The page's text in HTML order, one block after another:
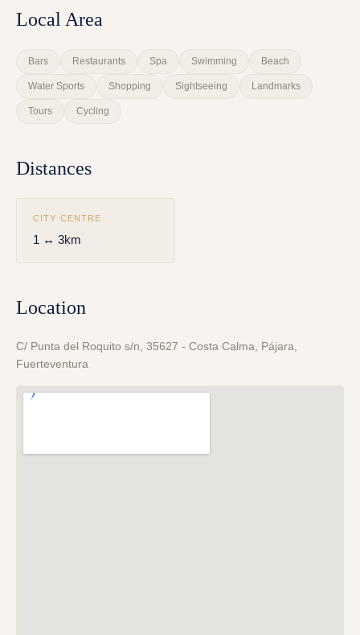
Local Area
Bars Restaurants Spa Swimming Beach
Water Sports Shopping Sightseeing Landmarks
Tours Cycling
Distances
CITY CENTRE
1 ↔ 3km
Location
C/ Punta del Roquito s/n, 35627 - Costa Calma, Pájara,
Fuerteventura